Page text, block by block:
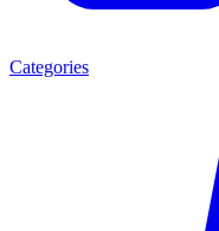
Categories